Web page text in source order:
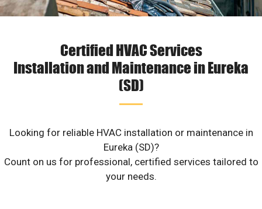
Certified HVAC Services
Installation and Maintenance in Eureka
(SD)
Looking for reliable HVAC installation or maintenance in
Eureka (SD)?
Count on us for professional, certified services tailored to
your needs.